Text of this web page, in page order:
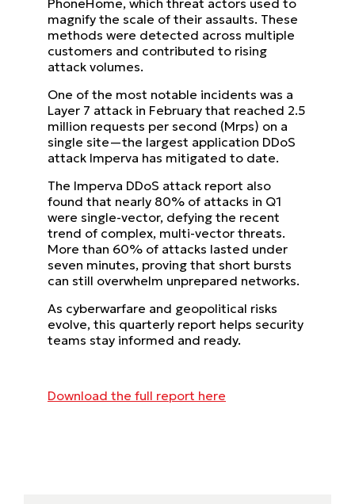
magnify the scale of their assaults. These
methods were detected across multiple
customers and contributed to rising
attack volumes.
One of the most notable incidents was a
Layer 7 attack in February that reached 2.5
million requests per second (Mrps) on a
single site—the largest application DDoS
attack Imperva has mitigated to date.
The Imperva DDoS attack report also
found that nearly 80% of attacks in Q1
were single-vector, defying the recent
trend of complex, multi-vector threats.
More than 60% of attacks lasted under
seven minutes, proving that short bursts
can still overwhelm unprepared networks.
As cyberwarfare and geopolitical risks
evolve, this quarterly report helps security
teams stay informed and ready.
Download the full report here